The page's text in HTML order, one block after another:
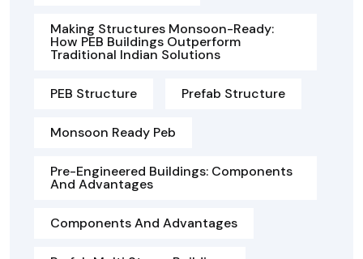
Making Structures Monsoon-Ready:
How PEB Buildings Outperform
Traditional Indian Solutions
PEB Structure Prefab Structure
Monsoon Ready Peb
Pre-Engineered Buildings: Components
And Advantages
Components And Advantages